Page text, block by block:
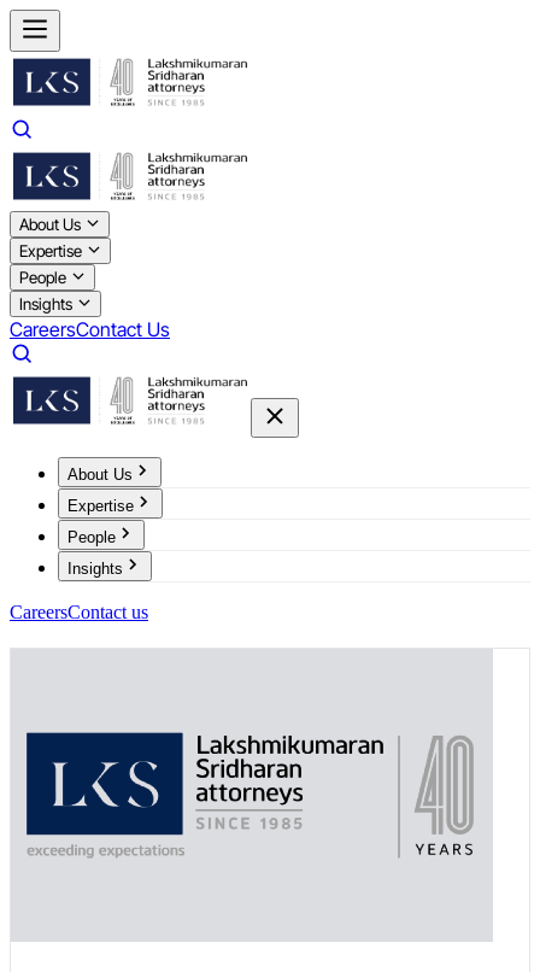
About Us
Expertise
People
Insights
CareersContact Us
About Us
Expertise
People
Insights
CareersContact us